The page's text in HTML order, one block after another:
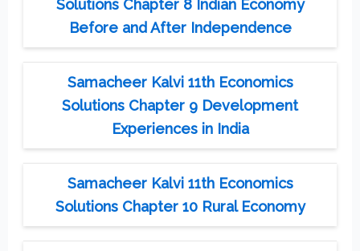
Solutions Chapter 8 Indian Economy
Before and After Independence
Samacheer Kalvi 11th Economics
Solutions Chapter 9 Development
Experiences in India
Samacheer Kalvi 11th Economics
Solutions Chapter 10 Rural Economy